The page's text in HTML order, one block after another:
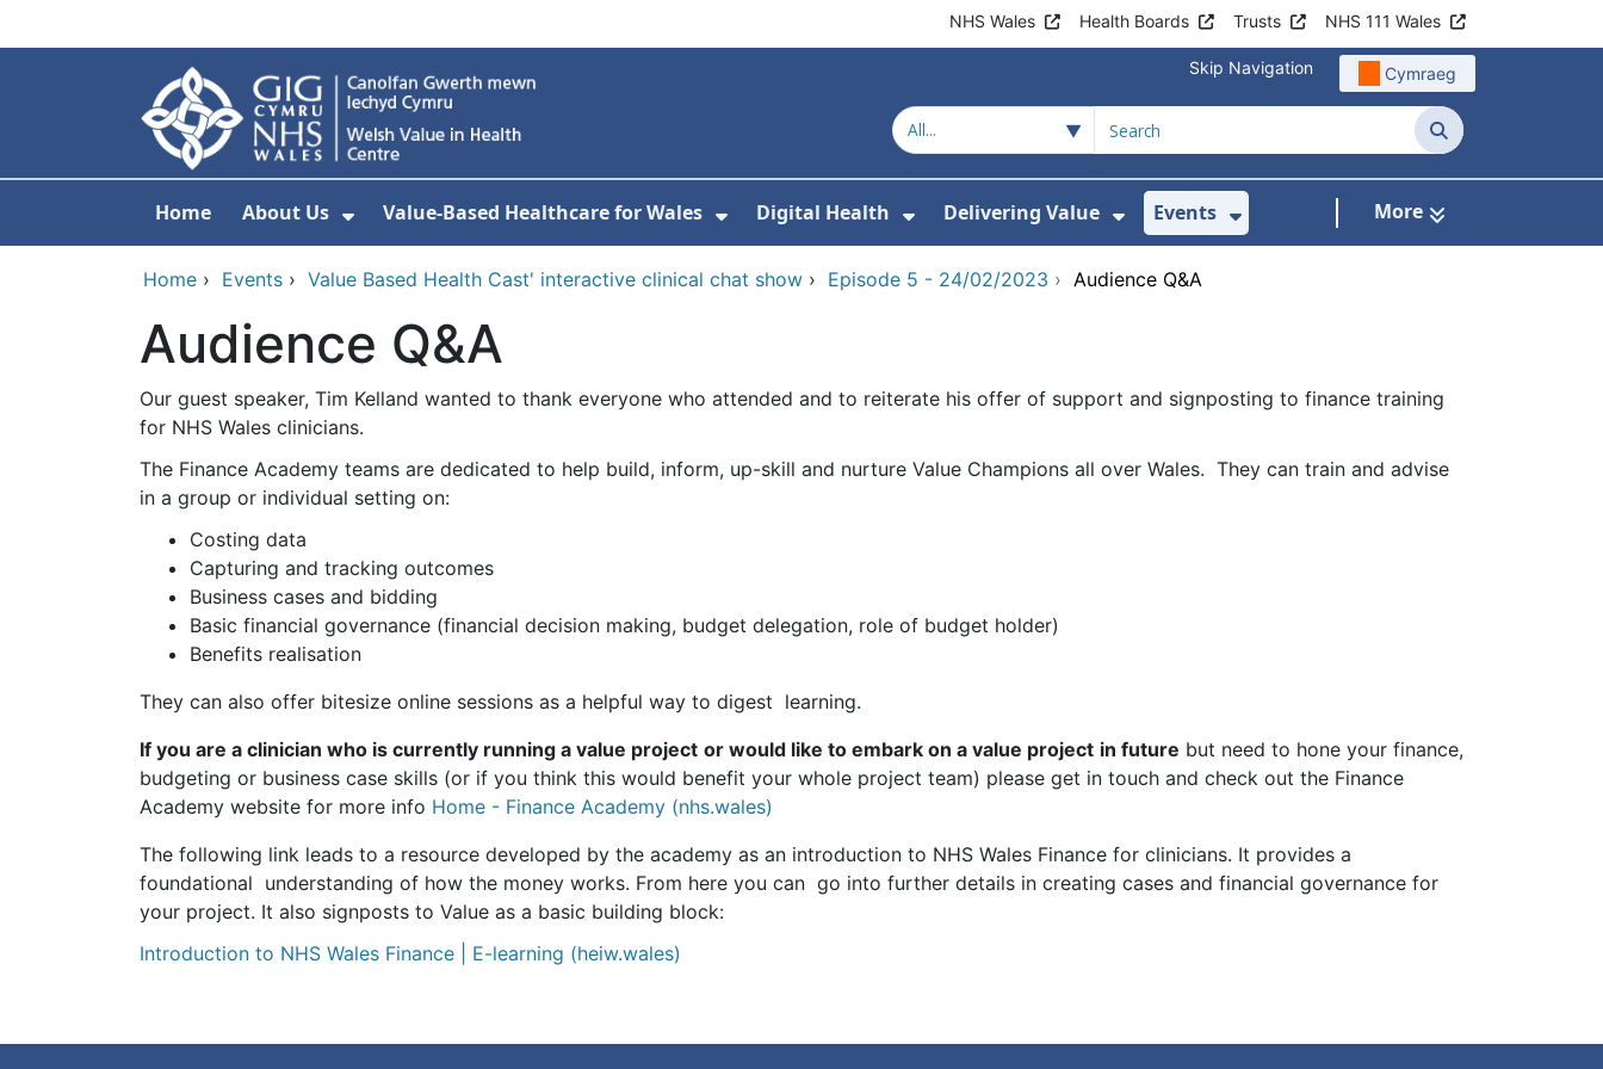
NHS Wales Health Boards Trusts NHS 111 Wales
Skip Navigation Cymraeg
Search
Home About Us Value-Based Healthcare for Wales
Show Submenu For Value-Based Healthcare for Wales
Digital Health
Show Submenu For Digital Health
Delivering Value
Show Submenu For Delivering Value
Events
Show Submenu For Events
More
Home › Events › Value Based Health Cast' interactive clinical chat show › Episode 5 - 24/02/2023 › Audience Q&A
Audience Q&A
Our guest speaker, Tim Kelland wanted to thank everyone who attended and to reiterate his offer of support and signposting to finance training
for NHS Wales clinicians.
The Finance Academy teams are dedicated to help build, inform, up-skill and nurture Value Champions all over Wales. They can train and advise
in a group or individual setting on:
Costing data
Capturing and tracking outcomes
Business cases and bidding
Basic financial governance (financial decision making, budget delegation, role of budget holder)
Benefits realisation
They can also offer bitesize online sessions as a helpful way to digest learning.
If you are a clinician who is currently running a value project or would like to embark on a value project in future but need to hone your finance,
budgeting or business case skills (or if you think this would benefit your whole project team) please get in touch and check out the Finance
Academy website for more info Home - Finance Academy (nhs.wales)
The following link leads to a resource developed by the academy as an introduction to NHS Wales Finance for clinicians. It provides a
foundational understanding of how the money works. From here you can go into further details in creating cases and financial governance for
your project. It also signposts to Value as a basic building block:
Introduction to NHS Wales Finance | E-learning (heiw.wales)